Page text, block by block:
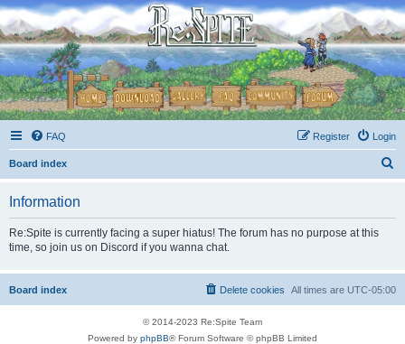
FAQ Login
Register
Board index
Information
Re:Spite is currently facing a super hiatus! The forum has no purpose at this
time, so join us on Discord if you wanna chat.
Board index All times are UTC-05:00
Delete cookies
© 2014-2023 Re:Spite Team
Powered by phpBB® Forum Software © phpBB Limited